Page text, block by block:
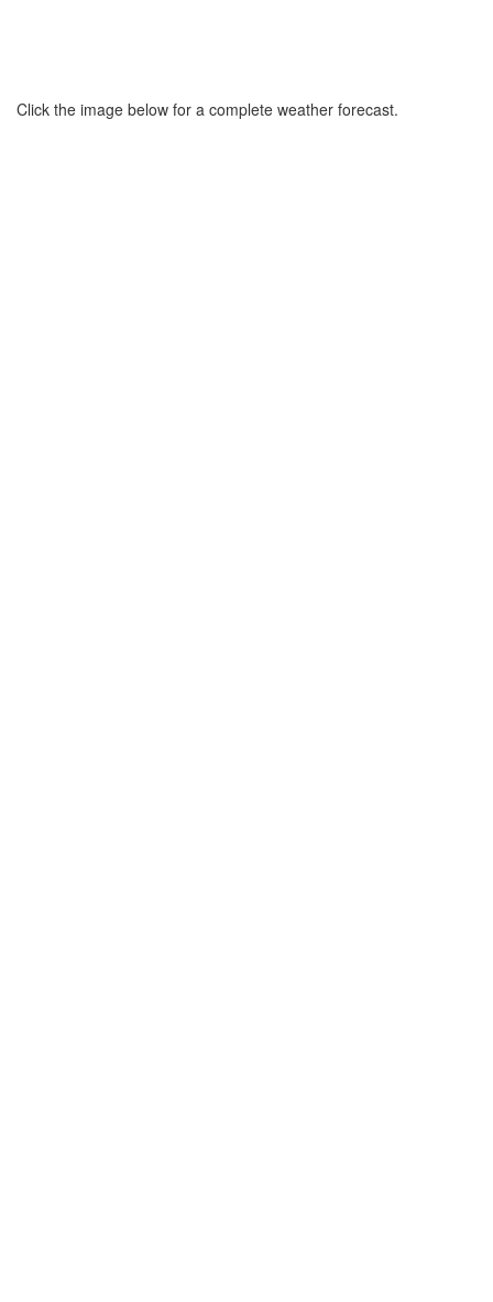
Click the image below for a complete weather forecast.